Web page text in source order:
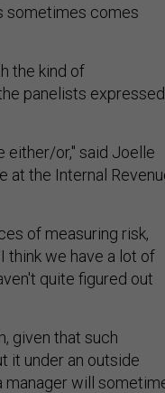
sometimes comes
the kind of
panelists
either/or," said Joelle
at the Internal
of measuring risk,
think we have a lot of
quite figured out
given that such
it under an outside
manager will